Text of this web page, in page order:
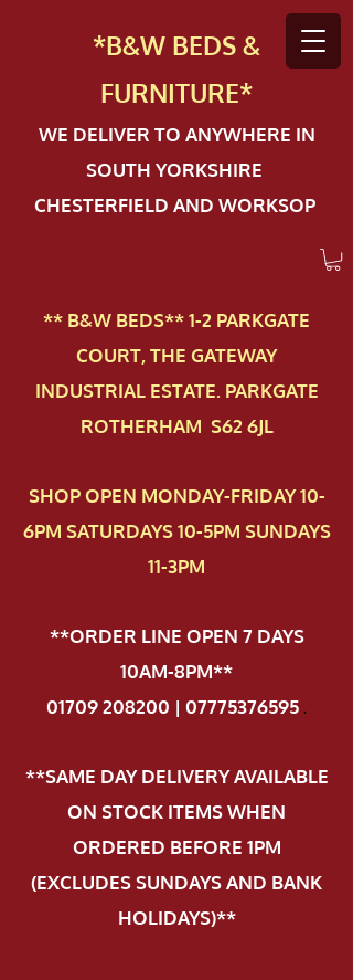
*B&W BEDS &
FURNITURE*
WE DELIVER TO ANYWHERE IN
SOUTH YORKSHIRE
CHESTERFIELD AND WORKSOP
** B&W BEDS** 1-2 PAR​KGATE
COURT, THE GATEWAY
INDUSTRIAL ESTATE. PARKGATE
ROTHERHAM S62 6JL
SHOP OPEN MONDAY-FRIDAY 10-
6PM SATURDAYS 10-5PM SUNDAYS
11-3PM
**ORDER LINE OPEN 7 DAYS
10AM-8PM**
01709 208200 | 07775376595.
**SAME DAY DELIVERY AVAILABLE
ON STOCK ITEMS WHEN
ORDERED BEFORE 1PM
(EXCLUDES SUNDAYS AND BANK
HOLIDAYS)**